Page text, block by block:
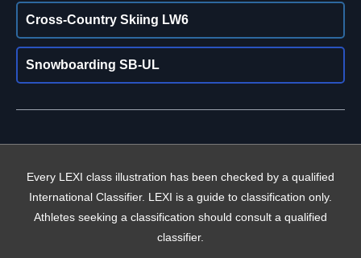
Cross-Country Skiing LW6
Snowboarding SB-UL
Every LEXI class illustration has been checked by a qualified
International Classifier. LEXI is a guide to classification only.
Athletes seeking a classification should consult a qualified
classifier.